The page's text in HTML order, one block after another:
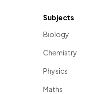
Subjects
Biology
Chemistry
Physics
Maths